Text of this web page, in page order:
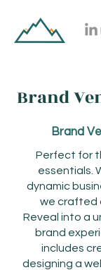
Brand
Brand
Perfect for
essentials.
dynamic
we crafted
Reveal into a
brand
includes
designing a